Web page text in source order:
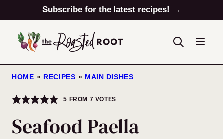
to
content
Subscribe for the latest recipes! →
HOME » RECIPES » MAIN DISHES
5 FROM 7 VOTES
Seafood Paella